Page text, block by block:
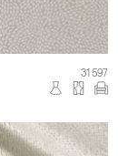
31597